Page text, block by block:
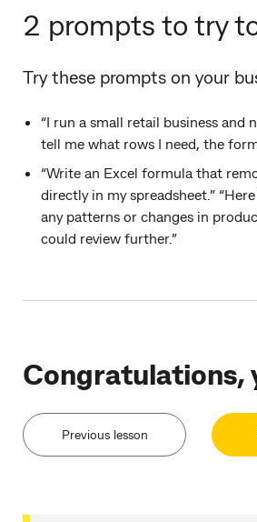
2 prompts to try
Try these prompts on your
“I run a small retail business and
tell me what rows I need, the
“Write an Excel formula that
directly in my spreadsheet.”
any patterns or changes in
could review further.”
Congratulations,
Previous lesson